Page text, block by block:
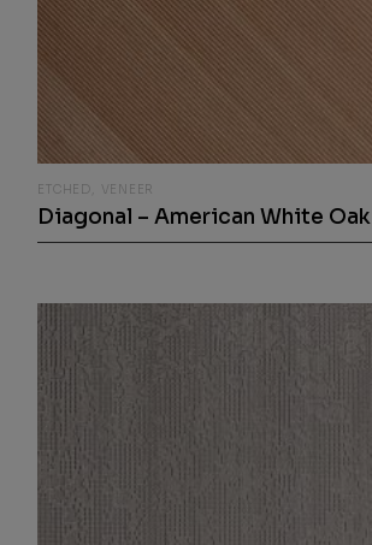
ETCHED VENEER
Diagonal – American White Oak